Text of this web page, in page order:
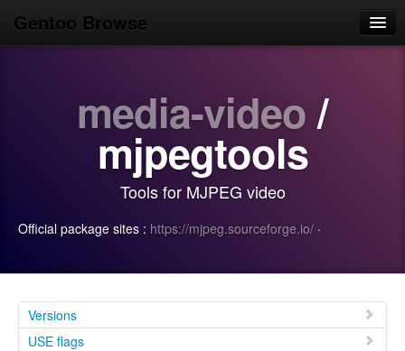
Gentoo Browse
Search
Login/Sign up
media-video/
mjpegtools
Tools for MJPEG video
Official package sites : https://mjpeg.sourceforge.io/ ·
Versions
USE flags